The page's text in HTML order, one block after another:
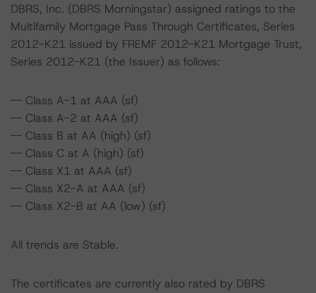
DBRS, Inc. (DBRS Morningstar) assigned ratings to the
Multifamily Mortgage Pass Through Certificates, Series
2012-K21 issued by FREMF 2012-K21 Mortgage Trust,
Series 2012-K21 (the Issuer) as follows:
-- Class A-1 at AAA (sf)
-- Class A-2 at AAA (sf)
-- Class B at AA (high) (sf)
-- Class C at A (high) (sf)
-- Class X1 at AAA (sf)
-- Class X2-A at AAA (sf)
-- Class X2-B at AA (low) (sf)
All trends are Stable.
The certificates are currently also rated by DBRS